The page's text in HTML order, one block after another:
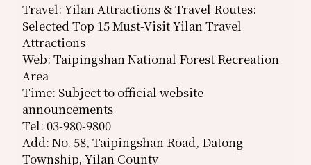
Travel: Yilan Attractions & Travel Routes:
Selected Top 15 Must-Visit Yilan Travel
Attractions
Web: Taipingshan National Forest Recreation
Area
Time: Subject to official website
announcements
Tel: 03-980-9800
Add: No. 58, Taipingshan Road, Datong
Township, Yilan County